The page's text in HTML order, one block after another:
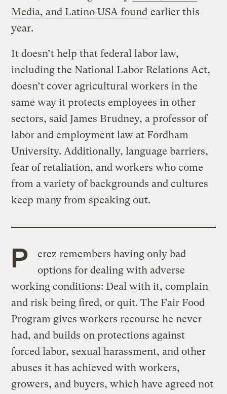
Media, and Latino USA found earlier this
year.
It doesn’t help that federal labor law,
including the National Labor Relations Act,
doesn’t cover agricultural workers in the
same way it protects employees in other
sectors, said James Brudney, a professor of
labor and employment law at Fordham
University. Additionally, language barriers,
fear of retaliation, and workers who come
from a variety of backgrounds and cultures
keep many from speaking out.
P
erez remembers having only bad
options for dealing with adverse
working conditions: Deal with it, complain
and risk being fired, or quit. The Fair Food
Program gives workers recourse he never
had, and builds on protections against
forced labor, sexual harassment, and other
abuses it has achieved with workers,
growers, and buyers, which have agreed not